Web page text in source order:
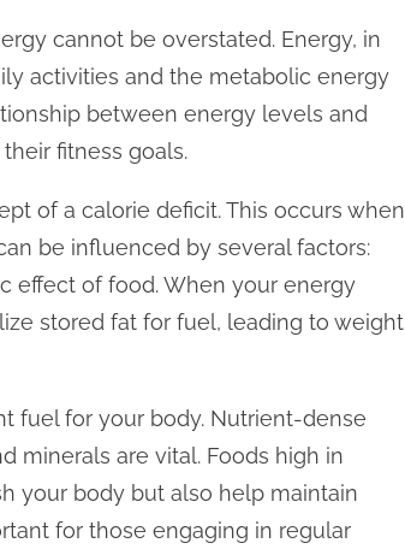
cannot be overstated. Energy, in
activities and the metabolic energy
between energy levels and
fitness goals.
of a calorie deficit. This occurs when
be influenced by several factors:
effect of food. When your energy
stored fat for fuel, leading to weight
fuel for your body. Nutrient-dense
minerals are vital. Foods high in
your body but also help maintain
for those engaging in regular